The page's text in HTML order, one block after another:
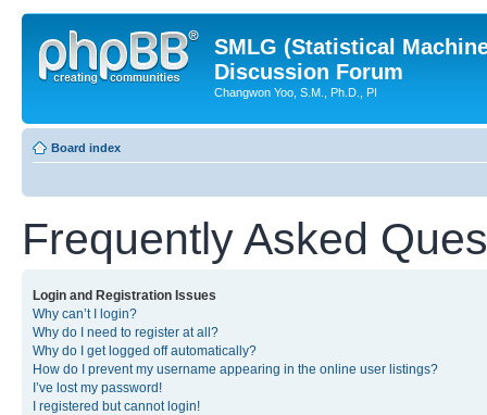
SMLG (Statistical
Discussion Forum
Changwon Yoo, S.M., Ph.D., PI
Board index
Frequently Asked
Login and Registration Issues
Why can’t I login?
Why do I need to register at all?
Why do I get logged off automatically?
How do I prevent my username appearing in the online user listings?
I’ve lost my password!
I registered but cannot login!